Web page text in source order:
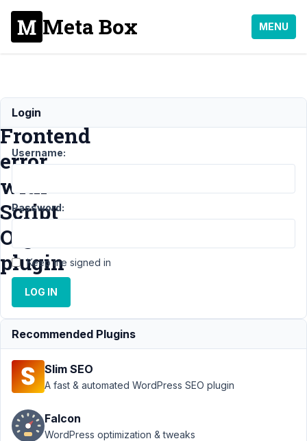
Meta Box MENU
MB
Frontend
error
with
Script
Organizer
plugin
Support
MB
Frontend
MB
Frontend
error with
Organizer
plugin
Login
Username:
Password:
Keep me signed in
LOG IN
Recommended Plugins
Slim SEO
A fast & automated WordPress SEO plugin
Falcon
WordPress optimization & tweaks